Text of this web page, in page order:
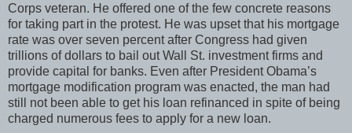
Corps veteran. He offered one of the few concrete reasons
for taking part in the protest. He was upset that his mortgage
rate was over seven percent after Congress had given
trillions of dollars to bail out Wall St. investment firms and
provide capital for banks. Even after President Obama’s
mortgage modification program was enacted, the man had
still not been able to get his loan refinanced in spite of being
charged numerous fees to apply for a new loan.